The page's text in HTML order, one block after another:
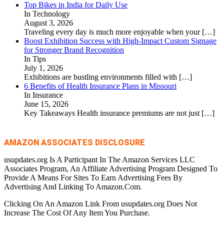
Top Bikes in India for Daily Use
In Technology
August 3, 2026
Traveling every day is much more enjoyable when your […]
Boost Exhibition Success with High-Impact Custom Signage
for Stronger Brand Recognition
In Tips
July 1, 2026
Exhibitions are bustling environments filled with […]
6 Benefits of Health Insurance Plans in Missouri
In Insurance
June 15, 2026
Key Takeaways Health insurance premiums are not just […]
AMAZON ASSOCIATES DISCLOSURE
usupdates.org Is A Participant In The Amazon Services LLC
Associates Program, An Affiliate Advertising Program Designed To
Provide A Means For Sites To Earn Advertising Fees By
Advertising And Linking To Amazon.Com.
Clicking On An Amazon Link From usupdates.org Does Not
Increase The Cost Of Any Item You Purchase.